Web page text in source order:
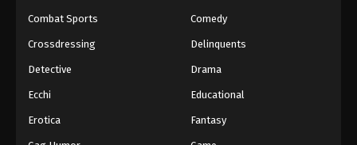
Combat Sports Comedy
Crossdressing Delinquents
Detective Drama
Ecchi Educational
Erotica Fantasy